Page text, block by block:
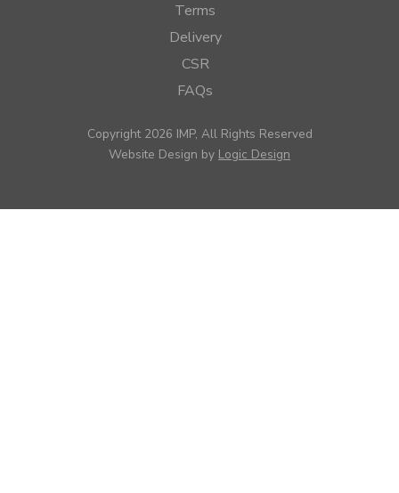
Terms
Delivery
CSR
FAQs
Copyright 2026 IMP, All Rights Reserved
Website Design by Logic Design